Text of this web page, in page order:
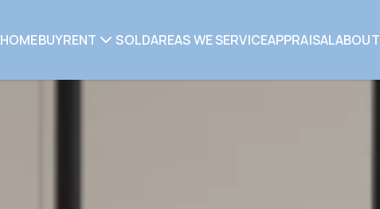
HOMEBUYRENT SOLDAREAS WE SERVICEAPPRAISALABOUT